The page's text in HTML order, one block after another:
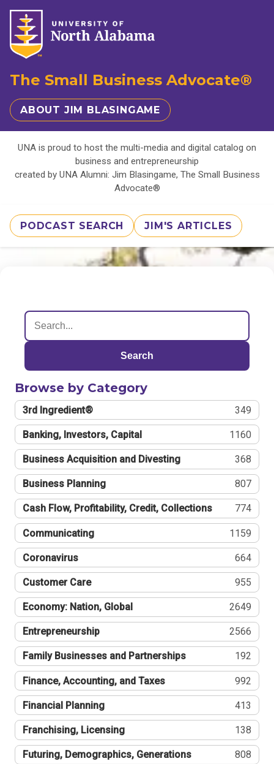
The Small Business Advocate®
ABOUT JIM BLASINGAME
UNA is proud to host the multi-media and digital catalog on
business and entrepreneurship
created by UNA Alumni: Jim Blasingame, The Small Business
Advocate®
PODCAST SEARCH JIM'S ARTICLES
Search
Browse by Category
3rd Ingredient® 349
Banking, Investors, Capital 1160
Business Acquisition and Divesting 368
Business Planning 807
Cash Flow, Profitability, Credit, Collections 774
Communicating 1159
Coronavirus 664
Customer Care 955
Economy: Nation, Global 2649
Entrepreneurship 2566
Family Businesses and Partnerships 192
Finance, Accounting, and Taxes 992
Financial Planning 413
Franchising, Licensing 138
Futuring, Demographics, Generations 808